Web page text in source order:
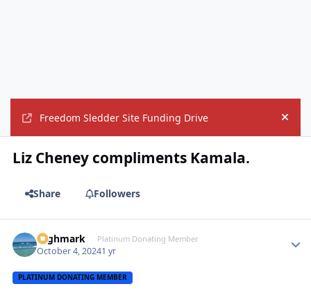
Freedom Sledder Site Funding Drive Hide
Liz Cheney compliments Kamala.
Share Followers
Highmark Platinum Donating Member
October 4, 20241 yr
PLATINUM DONATING MEMBER